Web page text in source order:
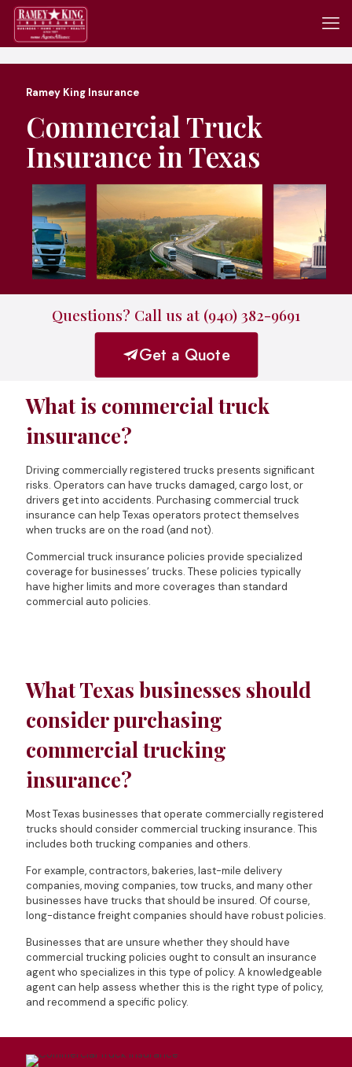
Ramey King Insurance
Commercial Truck
Insurance in Texas
Questions? Call us at (940) 382-9691
Get a Quote
What is commercial truck
insurance?
Driving commercially registered trucks presents significant
risks. Operators can have trucks damaged, cargo lost, or
drivers get into accidents. Purchasing commercial truck
insurance can help Texas operators protect themselves
when trucks are on the road (and not).
Commercial truck insurance policies provide specialized
coverage for businesses’ trucks. These policies typically
have higher limits and more coverages than standard
commercial auto policies.
What Texas businesses should
consider purchasing
commercial trucking
insurance?
Most Texas businesses that operate commercially registered
trucks should consider commercial trucking insurance. This
includes both trucking companies and others.
For example, contractors, bakeries, last-mile delivery
companies, moving companies, tow trucks, and many other
businesses have trucks that should be insured. Of course,
long-distance freight companies should have robust policies.
Businesses that are unsure whether they should have
commercial trucking policies ought to consult an insurance
agent who specializes in this type of policy. A knowledgeable
agent can help assess whether this is the right type of policy,
and recommend a specific policy.